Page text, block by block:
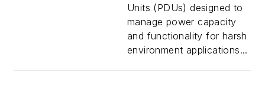
Units (PDUs) designed to
manage power capacity
and functionality for harsh
environment applications...